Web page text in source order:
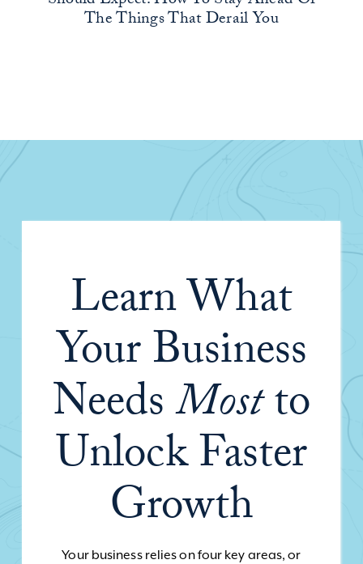
The Things That Derail You
Learn What
Your Business
NeedsMostto
Unlock Faster
Growth
Your business relies on four key areas, or